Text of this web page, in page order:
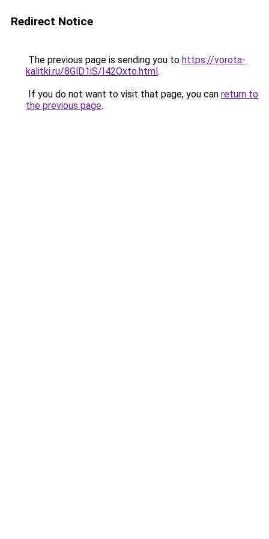
Redirect Notice
The previous page is sending you to https://vorota-
kalitki.ru/8GlD1iS/I42Oxto.html.
If you do not want to visit that page, you can return to
the previous page.